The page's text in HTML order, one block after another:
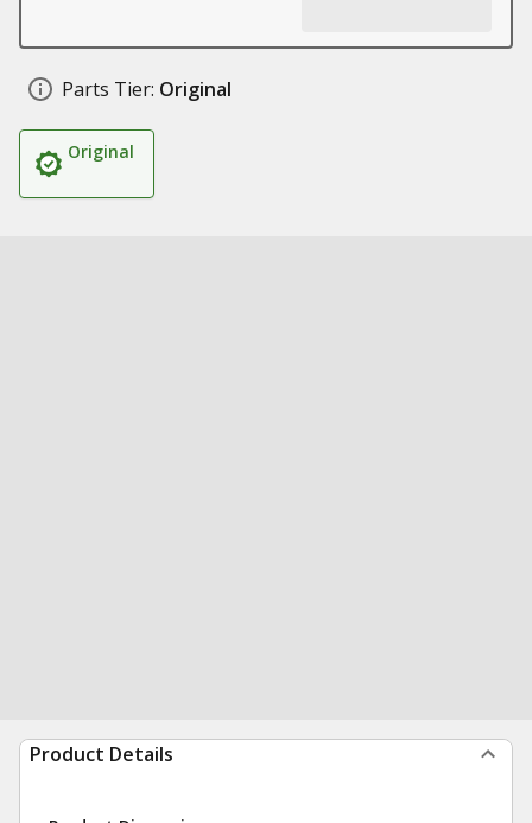
Parts Tier: Original
Original
Product Details